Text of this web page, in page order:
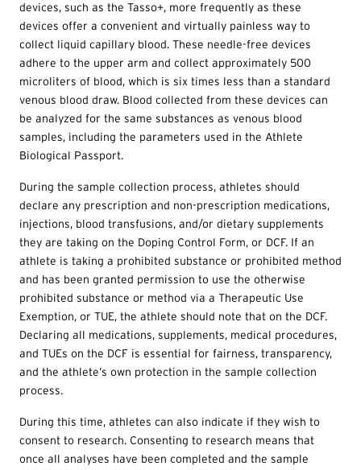
devices, such as the Tasso+, more frequently as these
devices offer a convenient and virtually painless way to
collect liquid capillary blood. These needle-free devices
adhere to the upper arm and collect approximately 500
microliters of blood, which is six times less than a standard
venous blood draw. Blood collected from these devices can
be analyzed for the same substances as venous blood
samples, including the parameters used in the Athlete
Biological Passport.
During the sample collection process, athletes should
declare any prescription and non-prescription medications,
injections, blood transfusions, and/or dietary supplements
they are taking on the Doping Control Form, or DCF. If an
athlete is taking a prohibited substance or prohibited method
and has been granted permission to use the otherwise
prohibited substance or method via a Therapeutic Use
Exemption, or TUE, the athlete should note that on the DCF.
Declaring all medications, supplements, medical procedures,
and TUEs on the DCF is essential for fairness, transparency,
and the athlete’s own protection in the sample collection
process.
During this time, athletes can also indicate if they wish to
consent to research. Consenting to research means that
once all analyses have been completed and the sample